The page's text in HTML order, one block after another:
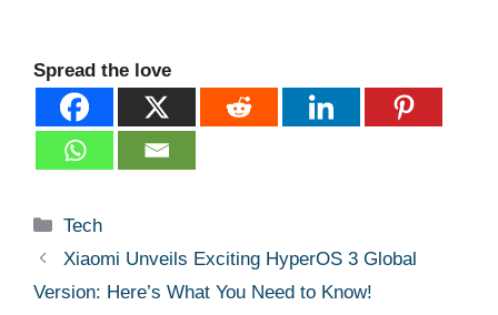
Spread the love
Categories
Tech
Xiaomi Unveils Exciting HyperOS 3 Global
Version: Here’s What You Need to Know!